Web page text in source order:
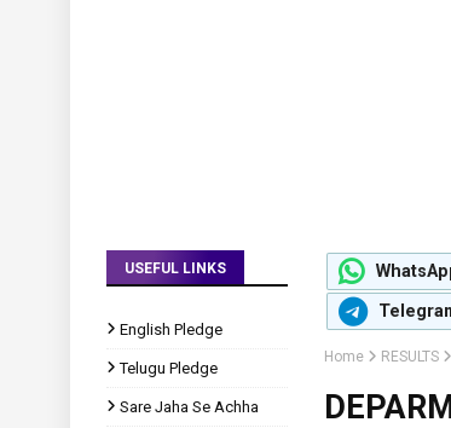
USEFUL LINKS
English Pledge
Telugu Pledge
Sare Jaha Se Achha
Home RESULTS